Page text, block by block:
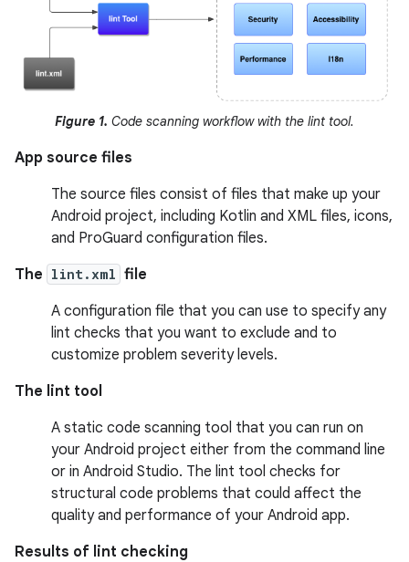
Figure 1. Code scanning workflow with the lint tool.
App source files
The source files consist of files that make up your
Android project, including Kotlin and XML files, icons,
and ProGuard configuration files.
The lint.xml file
A configuration file that you can use to specify any
lint checks that you want to exclude and to
customize problem severity levels.
The lint tool
A static code scanning tool that you can run on
your Android project either from the command line
or in Android Studio. The lint tool checks for
structural code problems that could affect the
quality and performance of your Android app.
Results of lint checking